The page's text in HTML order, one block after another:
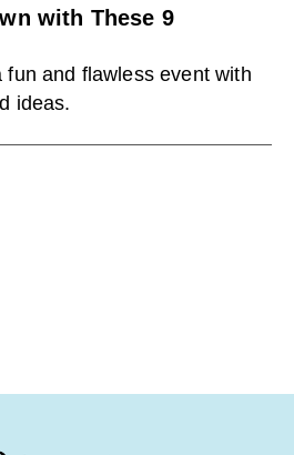
with These 9
fun and flawless event with
ideas.